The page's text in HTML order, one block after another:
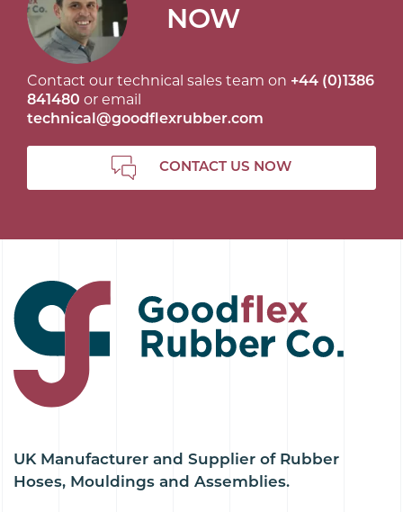
NOW
Contact our technical sales team on +44 (0)1386
841480 or email
technical@goodflexrubber.com
CONTACT US NOW
UK Manufacturer and Supplier of Rubber
Hoses, Mouldings and Assemblies.